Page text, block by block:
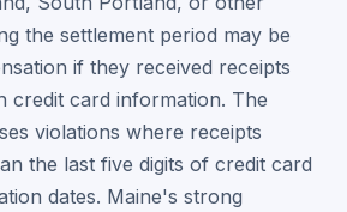
the settlement period may be
if they received receipts
credit card information. The
violations where receipts
the last five digits of credit card
dates. Maine's strong